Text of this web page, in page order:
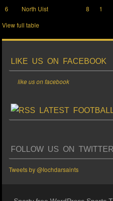
6 North Uist 8 1
View full table
LIKE US ON FACEBOOK
like us on facebook
LATEST
FOLLOW US ON TWITTER
Tweets by @Iochdarsaints